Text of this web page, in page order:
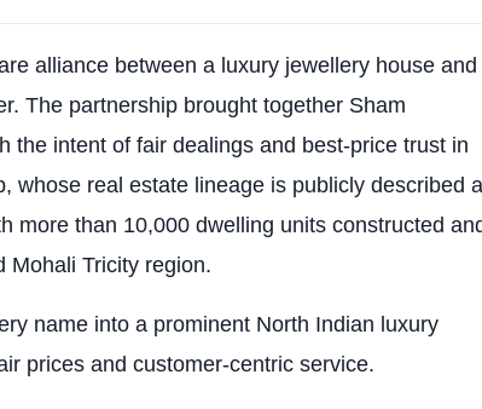
2 covered car parks & 5 KVA power backup
address with low-density planning, natural
alliance between a luxury jewellery house and
The partnership brought together Sham
the intent of fair dealings and best-price trust in
whose real estate lineage is publicly described
more than 10,000 dwelling units constructed
Mohali Tricity region.
name into a prominent North Indian luxury
prices and customer-centric service.